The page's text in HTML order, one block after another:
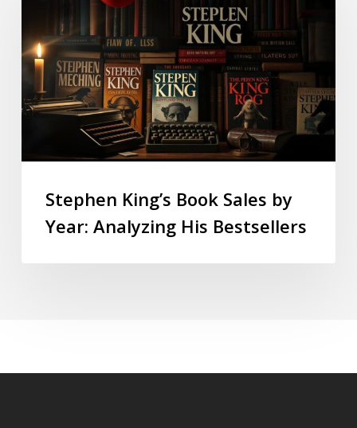
Stephen King’s Book Sales by
Year: Analyzing His Bestsellers